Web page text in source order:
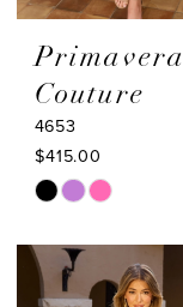
Primavera
Couture
4653
$415.00
Skip
List
#dbb7a22b31